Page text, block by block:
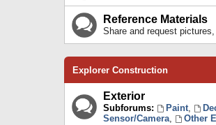
Reference Materials
Share and request
Explorer Construction
Exterior
Subforums: Paint,
Sensor/Camera, Other